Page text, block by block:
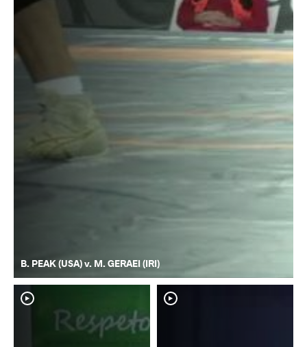
B. PEAK (USA) v. M. GERAEI (IRI)